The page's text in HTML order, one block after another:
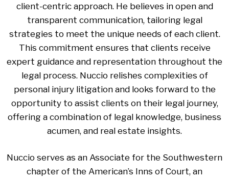
client-centric approach. He believes in open and
transparent communication, tailoring legal
strategies to meet the unique needs of each client.
This commitment ensures that clients receive
expert guidance and representation throughout the
legal process. Nuccio relishes complexities of
personal injury litigation and looks forward to the
opportunity to assist clients on their legal journey,
offering a combination of legal knowledge, business
acumen, and real estate insights.
Nuccio serves as an Associate for the Southwestern
chapter of the American’s Inns of Court, an